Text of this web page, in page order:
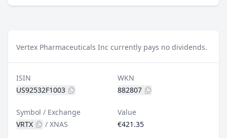
Vertex Pharmaceuticals Inc currently pays no dividends.
ISIN
US92532F1003
WKN
882807
Symbol / Exchange
VRTX
/ XNAS
Value
€421.35